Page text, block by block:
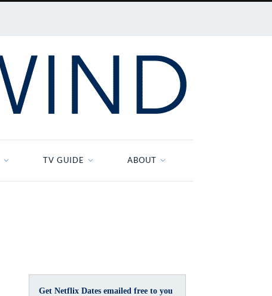
TV GUIDE ABOUT
Get Netflix Dates emailed free to you